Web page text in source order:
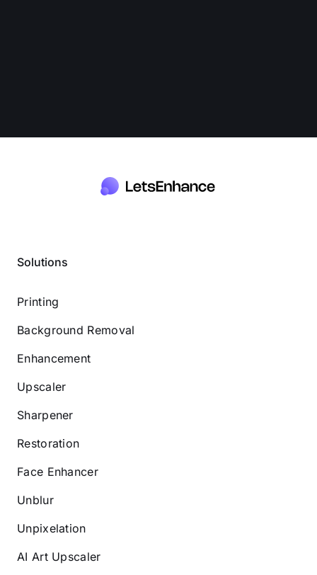
Solutions
Printing
Background Removal
Enhancement
Upscaler
Sharpener
Restoration
Face Enhancer
Unblur
Unpixelation
AI Art Upscaler